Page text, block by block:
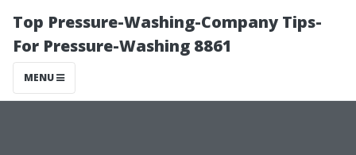
Top Pressure-Washing-Company Tips-
For Pressure-Washing 8861
MENU